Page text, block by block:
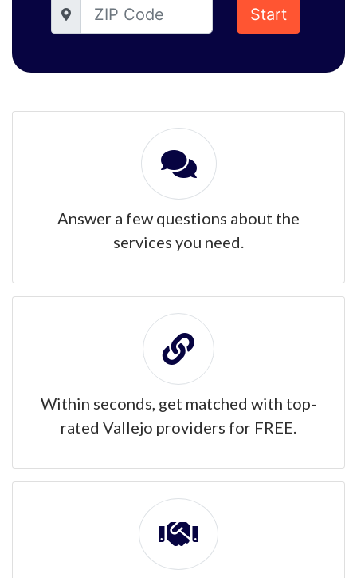
Start
Answer a few questions about the
services you need.
Within seconds, get matched with top-
rated Vallejo providers for FREE.